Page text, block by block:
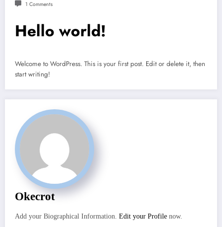
1 Comments
Hello world!
Welcome to WordPress. This is your first post. Edit or delete it, then
start writing!
Okecrot
Add your Biographical Information. Edit your Profile now.